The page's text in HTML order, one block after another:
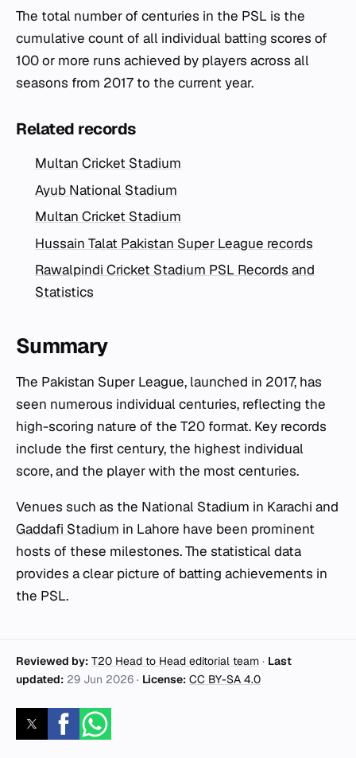
The total number of centuries in the PSL is the
cumulative count of all individual batting scores of
100 or more runs achieved by players across all
seasons from 2017 to the current year.
Related records
Multan Cricket Stadium
Ayub National Stadium
Multan Cricket Stadium
Hussain Talat Pakistan Super League records
Rawalpindi Cricket Stadium PSL Records and
Statistics
Summary
The Pakistan Super League, launched in 2017, has
seen numerous individual centuries, reflecting the
high-scoring nature of the T20 format. Key records
include the first century, the highest individual
score, and the player with the most centuries.
Venues such as the National Stadium in Karachi and
Gaddafi Stadium in Lahore have been prominent
hosts of these milestones. The statistical data
provides a clear picture of batting achievements in
the PSL.
Reviewed by: T20 Head to Head editorial team · Last
updated: 29 Jun 2026 · License: CC BY-SA 4.0